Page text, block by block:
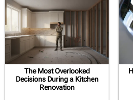
The Most Overlooked
Decisions During a Kitchen
Renovation